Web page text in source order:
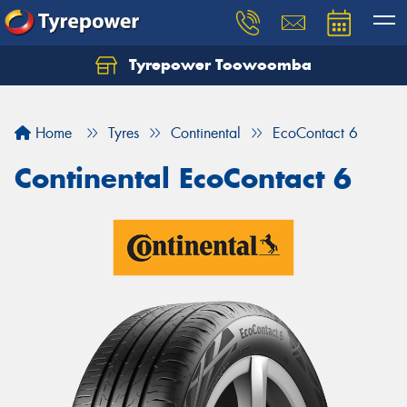
Tyrepower Toowoomba
Home Tyres Continental EcoContact 6
Continental EcoContact 6
Let us know what you need, and our team will
Your details